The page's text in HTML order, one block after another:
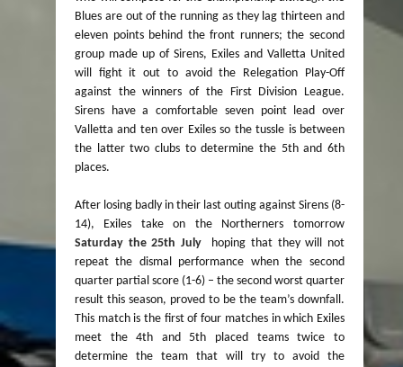
Blues are out of the running as they lag thirteen and
eleven points behind the front runners; the second
group made up of Sirens, Exiles and Valletta United
will fight it out to avoid the Relegation Play-Off
against the winners of the First Division League.
Sirens have a comfortable seven point lead over
Valletta and ten over Exiles so the tussle is between
the latter two clubs to determine the 5th and 6th
places.
After losing badly in their last outing against Sirens (8-
14), Exiles take on the Northerners tomorrow
Saturday the 25th July
hoping that they will not
repeat the dismal performance when the second
quarter partial score (1-6) – the second worst quarter
result this season, proved to be the team’s downfall.
This match is the first of four matches in which Exiles
meet the 4th and 5th placed teams twice to
determine the team that will try to avoid the